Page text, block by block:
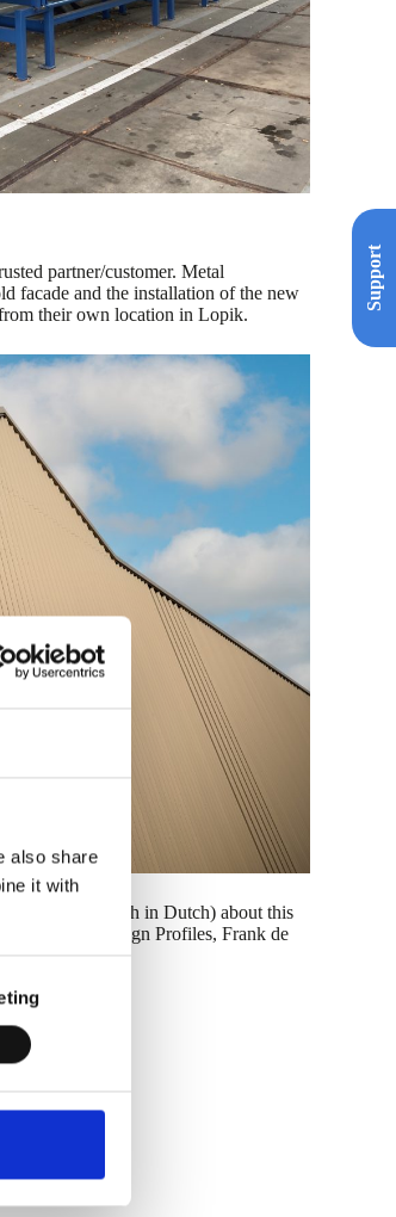
also share
it with
partner/customer. Metal
facade and the installation of the new
their own location in Lopik.
a video (although in Dutch) about this
for Design Profiles, Frank de
Support